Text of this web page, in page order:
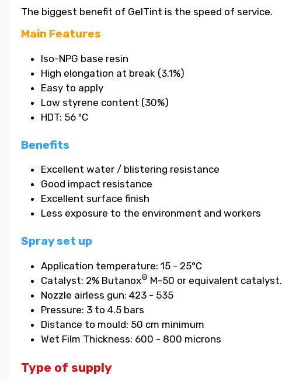
The biggest benefit of GelTint is the speed of service.
Main Features
Iso-NPG base resin
High elongation at break (3.1%)
Easy to apply
Low styrene content (30%)
HDT: 56 ºC
Benefits
Excellent water / blistering resistance
Good impact resistance
Excellent surface finish
Less exposure to the environment and workers
Spray set up
Application temperature: 15 - 25°C
Catalyst: 2% Butanox® M-50 or equivalent catalyst.
Nozzle airless gun: 423 - 535
Pressure: 3 to 4.5 bars
Distance to mould: 50 cm minimum
Wet Film Thickness: 600 - 800 microns
Type of supply